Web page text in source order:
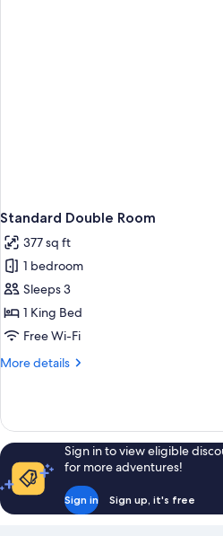
Standard Double Room
377 sq ft
1 bedroom
Sleeps 3
1 King Bed
Free Wi-Fi
More details
More
Double
Room
Sign in to view eligible
for more adventures!
Sign in Sign up, it's free